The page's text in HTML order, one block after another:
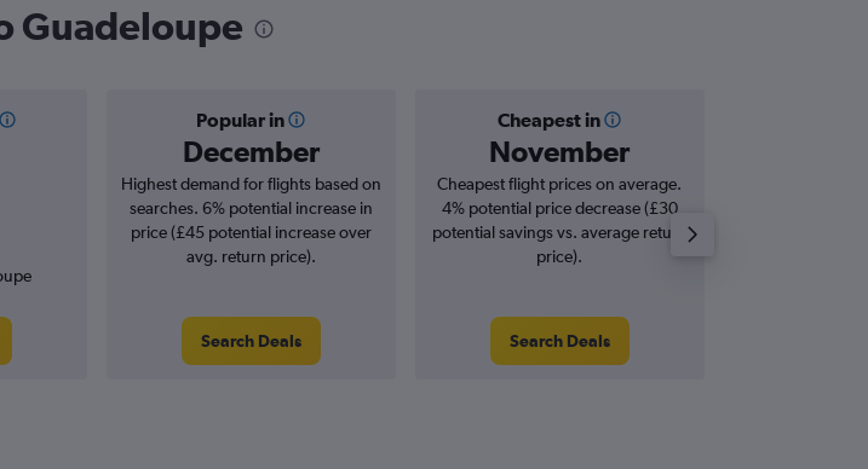
Guadeloupe
Popular in
December
Cheapest in
November
Highest demand for flights based on
searches. 6% potential increase in
price (£45 potential increase over
avg. return price).
Search Deals
Cheapest flight prices on average.
4% potential price decrease (£30
potential savings vs. average return
price).
Search Deals